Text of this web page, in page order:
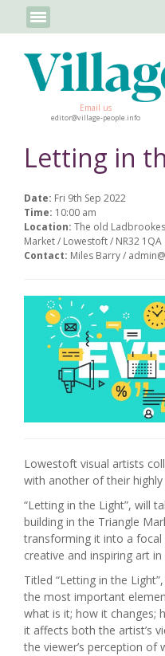
Email us
editor@village-people.info
Letting in
Date: Fri 9th Sep 2022
Time: 10:00 am
Location: The old Ladbrookes
Market / Lowestoft / NR32 1QA
Contact: Miles Barry /
Lowestoft visual artists
with another of their
“Letting in the Light”, will
building in the Triangle
transforming it into a
creative and inspiring art
Titled “Letting in the
the most important
what is it; how it changes;
it affects both the artist’s
the viewer’s perception of